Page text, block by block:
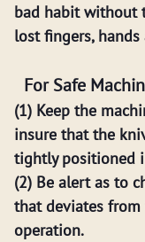
bad habit without
lost fingers,
For Safe
(1) Keep the
insure that the
tightly positioned
(2) Be alert as to
that deviates
operation.